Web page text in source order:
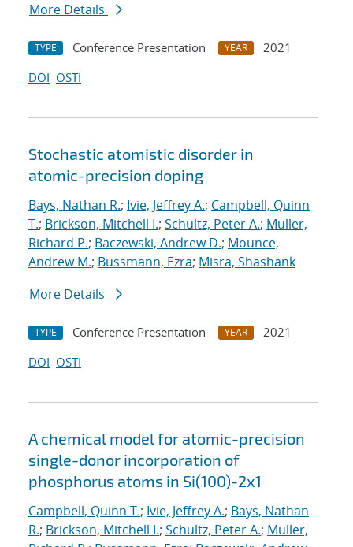
More Details
TYPE Conference Presentation YEAR
2021
DOI OSTI
Stochastic atomistic disorder in
atomic-precision doping
Bays, Nathan R.; Ivie, Jeffrey A.; Campbell, Quinn
T.; Brickson, Mitchell I.; Schultz, Peter A.; Muller,
Richard P.; Baczewski, Andrew D.; Mounce,
Andrew M.; Bussmann, Ezra; Misra, Shashank
More Details
TYPE Conference Presentation YEAR
2021
DOI OSTI
A chemical model for atomic-precision
single-donor incorporation of
phosphorus atoms in Si(100)-2x1
Campbell, Quinn T.; Ivie, Jeffrey A.; Bays, Nathan
R.; Brickson, Mitchell I.; Schultz, Peter A.; Muller,